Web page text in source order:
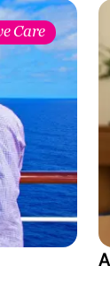
Care